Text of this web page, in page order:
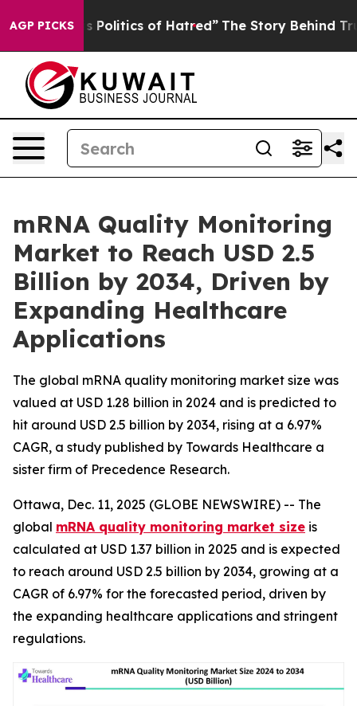
AGP PICKSof Hatred” The Story Behind Trump’s Terrible
mRNA Quality Monitoring
Market to Reach USD 2.5
Billion by 2034, Driven by
Expanding Healthcare
Applications
The global mRNA quality monitoring market size was
valued at USD 1.28 billion in 2024 and is predicted to
hit around USD 2.5 billion by 2034, rising at a 6.97%
CAGR, a study published by Towards Healthcare a
sister firm of Precedence Research.
Ottawa, Dec. 11, 2025 (GLOBE NEWSWIRE) -- The
global mRNA quality monitoring market size is
calculated at USD 1.37 billion in 2025 and is expected
to reach around USD 2.5 billion by 2034, growing at a
CAGR of 6.97% for the forecasted period, driven by
the expanding healthcare applications and stringent
regulations.